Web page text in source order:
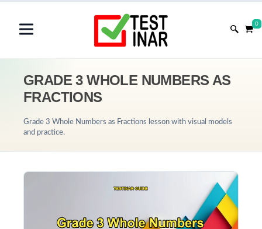
0
GRADE 3 WHOLE NUMBERS AS
FRACTIONS
Grade 3 Whole Numbers as Fractions lesson with visual models
and practice.